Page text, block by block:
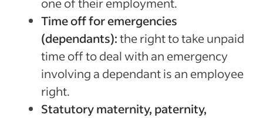
Time off for emergencies
(dependants):the right to take unpaid
time off to deal with an emergency
involving a dependant is an employee
right.
Statutory maternity, paternity,